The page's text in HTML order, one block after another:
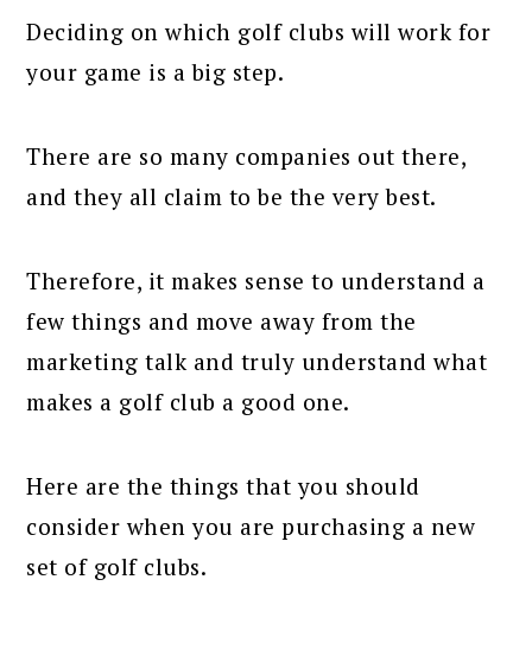
Deciding on which golf clubs will work for
your game is a big step.
There are so many companies out there,
and they all claim to be the very best.
Therefore, it makes sense to understand a
few things and move away from the
marketing talk and truly understand what
makes a golf club a good one.
Here are the things that you should
consider when you are purchasing a new
set of golf clubs.